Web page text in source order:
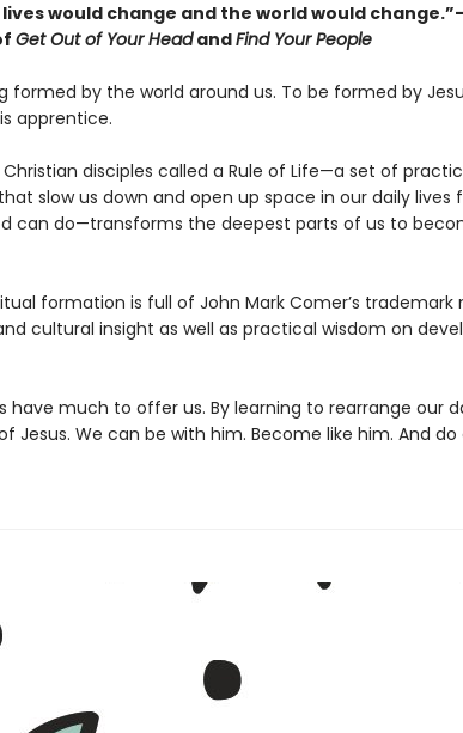
would change and the world would
Get Out of Your HeadandFind Your People
formed by the world around us. To be formed by
apprentice.
disciples called a Rule of Life—a set of
slow us down and open up space in our daily lives
can do—transforms the deepest parts of us to
formation is full of John Mark Comer’s trademark
cultural insight as well as practical wisdom on
have much to offer us. By learning to rearrange our
Jesus. We can be with him. Become like him. And do